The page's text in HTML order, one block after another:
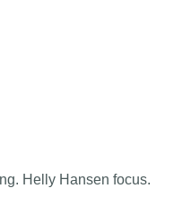
Helly Hansen focus.